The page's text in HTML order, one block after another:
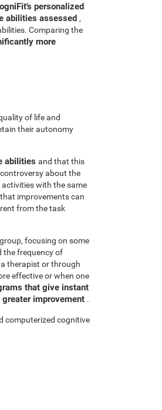
personalized
abilities assessed ,
Comparing the
more
of life and
their autonomy
abilities and that this
about the
with the same
improvements can
from the task
focusing on some
the frequency of
therapist or through
effective or when one
that give instant
greater improvement .
computerized cognitive